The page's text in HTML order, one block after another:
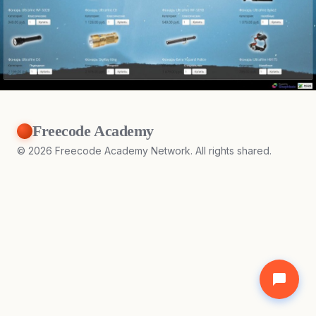
Freecode Academy
© 2026 Freecode Academy Network. All rights shared.